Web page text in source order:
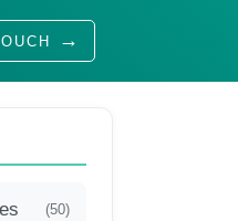
(50)
INDUSTRIES